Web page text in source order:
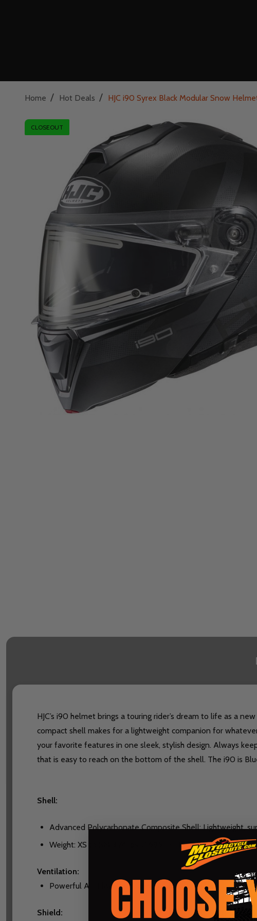
Home / Hot Deals / HJC i90 Syrex Black Modular Snow
CLOSEOUT
HJC’s i90 helmet brings a touring rider’s dream to life as a
compact shell makes for a lightweight companion for
your favorite features in one sleek, stylish design. Always
that is easy to reach on the bottom of the shell. The i90 is
Shell:
Advanced Polycarbonate Composite Shell: Lightweight,
Weight: XS to SM 3.74 lbs. (1,695 +/- 35g), MD to LG 3.79
Ventilation:
Powerful Air-Flow Ventilation / Exhaust System
Shield: